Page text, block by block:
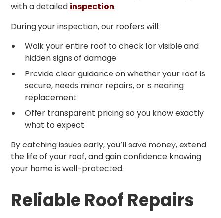
with a detailed inspection.
During your inspection, our roofers will:
Walk your entire roof to check for visible and
hidden signs of damage
Provide clear guidance on whether your roof is
secure, needs minor repairs, or is nearing
replacement
Offer transparent pricing so you know exactly
what to expect
By catching issues early, you’ll save money, extend
the life of your roof, and gain confidence knowing
your home is well-protected.
Reliable Roof Repairs